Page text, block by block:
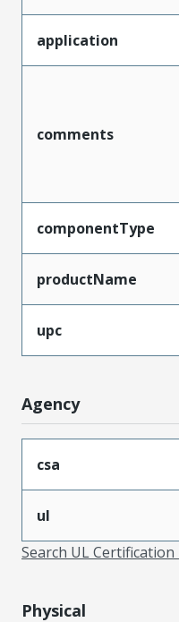
application
comments
componentType
productName
upc
Agency
csa
ul
Search UL
Physical